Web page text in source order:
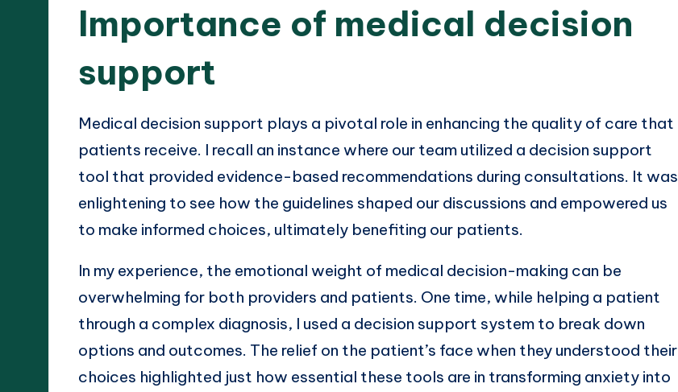
Importance of medical decision
support
Medical decision support plays a pivotal role in enhancing the quality of care that
patients receive. I recall an instance where our team utilized a decision support
tool that provided evidence-based recommendations during consultations. It was
enlightening to see how the guidelines shaped our discussions and empowered us
to make informed choices, ultimately benefiting our patients.
In my experience, the emotional weight of medical decision-making can be
overwhelming for both providers and patients. One time, while helping a patient
through a complex diagnosis, I used a decision support system to break down
options and outcomes. The relief on the patient’s face when they understood their
choices highlighted just how essential these tools are in transforming anxiety into